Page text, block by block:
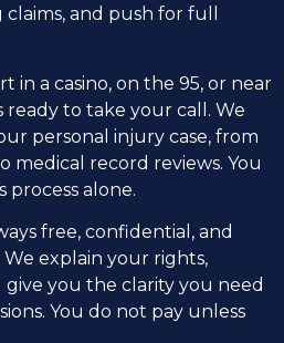
and push for full
a casino, on the 95, or near
ready to take your call. We
personal injury case, from
medical record reviews. You
process alone.
free, confidential, and
explain your rights,
you the clarity you need
You do not pay unless